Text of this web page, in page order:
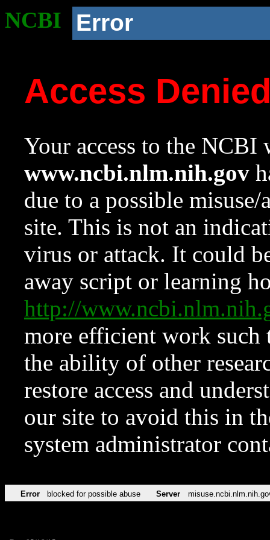
NCBI Error
Access
Your access to the NCBI
www.ncbi.nlm.nih.gov
due to a possible
site. This is not an
virus or attack. It could
away script or learning
http://
more efficient work such
the ability of other
restore access and
our site to avoid this in
system administrator
Error blocked for possible abuse Server